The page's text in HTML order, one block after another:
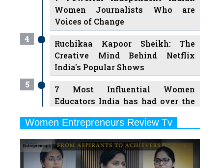
Ruchikaa Kapoor Sheikh: The
Creative Mind Behind Netflix
India's Popular Shows
7 Most Influential Women
Educators India has had over the
Years
Ruling the Indian OTT Platforms
7
8 Timeless Female Indian
Classical Dancers & their Legacy
Women Entrepreneurs Review Tv
Previous